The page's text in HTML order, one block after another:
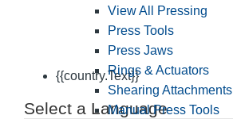
{{country.Text}}
Select a Language
View All Pressing
Press Tools
Press Jaws
Rings & Actuators
Shearing Attachments
Manual Press Tools